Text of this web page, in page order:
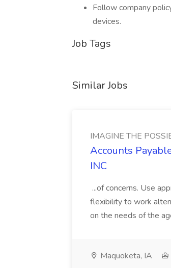
Follow company
devices.
Job Tags
Similar Jobs
IMAGINE THE
Accounts
INC
...of concerns. Use
flexibility to work
on the needs of the
Maquoketa, IA